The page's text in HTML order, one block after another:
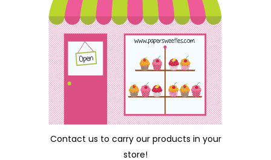
Contact us to carry our products in your
store!